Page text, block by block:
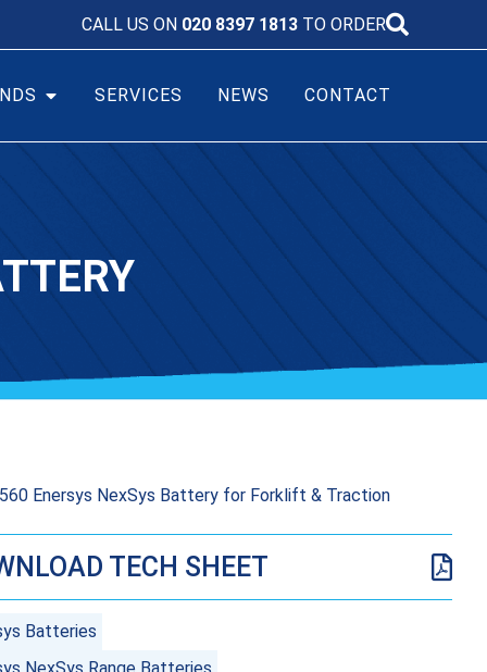
CALL US ON 020 8397 1813 TO ORDER
SERVICES NEWS CONTACT
Enersys NexSys Battery for Forklift & Traction
TECH SHEET
Batteries